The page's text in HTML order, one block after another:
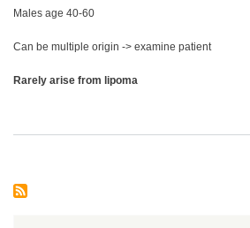
Males age 40-60
Can be multiple origin -> examine patient
Rarely arise from lipoma